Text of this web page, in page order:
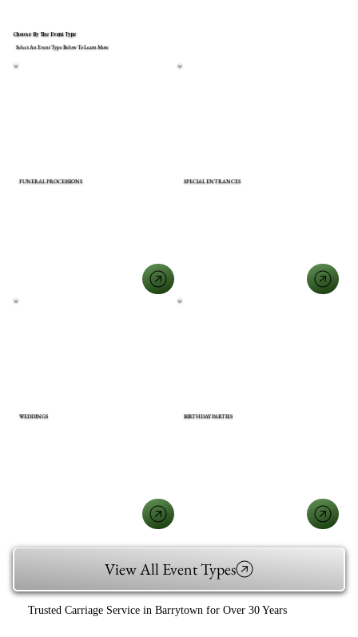
Choose By The Event Type
View All Event Types
Select An Event Type Below To Learn More
FUNERAL PROCESSIONS SPECIAL ENTRANCES
WEDDINGS BIRTHDAY PARTIES
Trusted Carriage Service in Barrytown for Over 30 Years